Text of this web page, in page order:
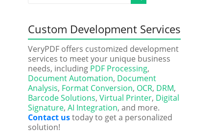
Custom Development Services
VeryPDF offers customized development
services to meet your unique business
needs, including PDF Processing,
Document Automation, Document
Analysis, Format Conversion, OCR, DRM,
Barcode Solutions, Virtual Printer, Digital
Signature, AI Integration, and more.
Contact ustoday to get a personalized
solution!